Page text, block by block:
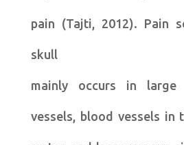
pain (Tajti, 2012). Pain
skull
mainly occurs in large
vessels, blood vessels in